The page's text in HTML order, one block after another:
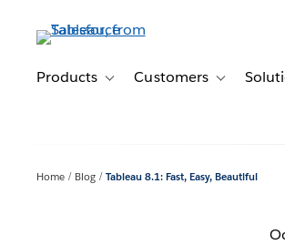
contentProducts Toggle sub-navigation for
Customers Toggle sub-
Home Blog Tableau 8.1: Fast, Easy, Beautiful